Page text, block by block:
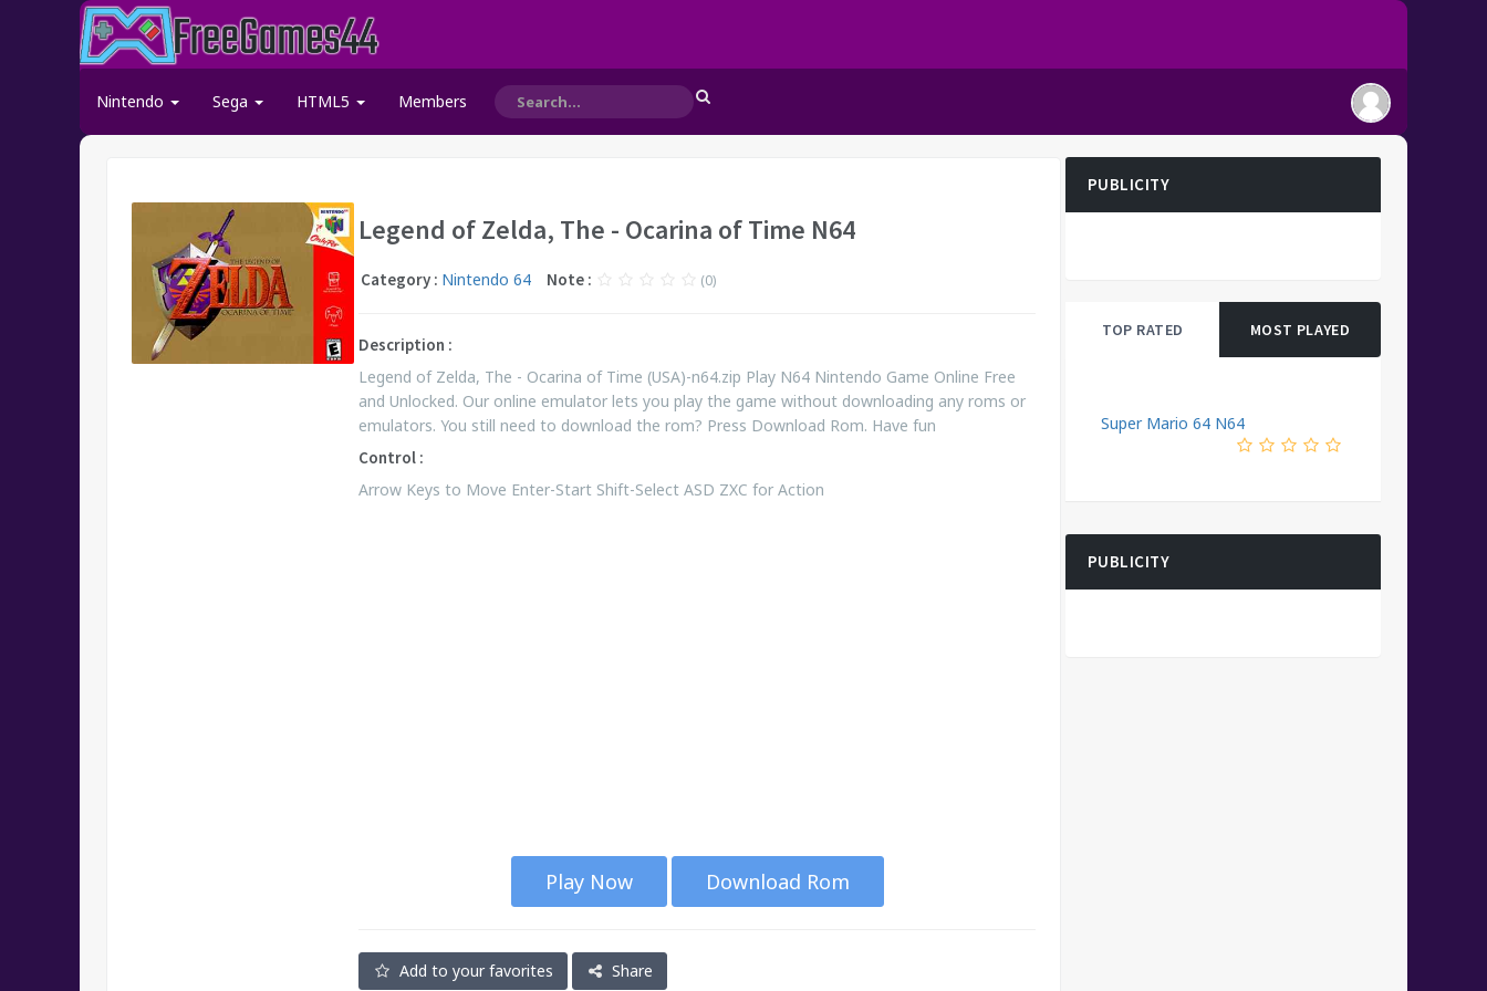
Nintendo Sega HTML5 Members
Legend of Zelda, The - Ocarina of Time N64
Category : Nintendo 64 Note : (0)
Description :
Legend of Zelda, The - Ocarina of Time (USA)-n64.zip Play N64 Nintendo Game Online Free
and Unlocked. Our online emulator lets you play the game without downloading any roms or
emulators. You still need to download the rom? Press Download Rom. Have fun
Control :
Arrow Keys to Move Enter-Start Shift-Select ASD ZXC for Action
Play Now Download Rom
Add to your favorites Share
PUBLICITY
TOP RATED MOST PLAYED
Super Mario 64 N64
PUBLICITY